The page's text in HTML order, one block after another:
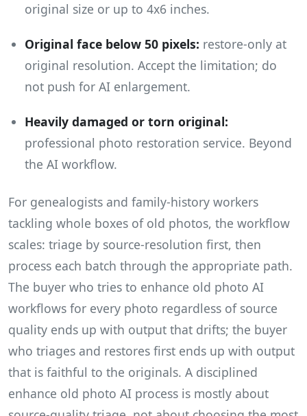
original size or up to 4x6 inches.
Original face below 50 pixels: restore-only at
original resolution. Accept the limitation; do
not push for AI enlargement.
Heavily damaged or torn original:
professional photo restoration service. Beyond
the AI workflow.
For genealogists and family-history workers
tackling whole boxes of old photos, the workflow
scales: triage by source-resolution first, then
process each batch through the appropriate path.
The buyer who tries to enhance old photo AI
workflows for every photo regardless of source
quality ends up with output that drifts; the buyer
who triages and restores first ends up with output
that is faithful to the originals. A disciplined
enhance old photo AI process is mostly about